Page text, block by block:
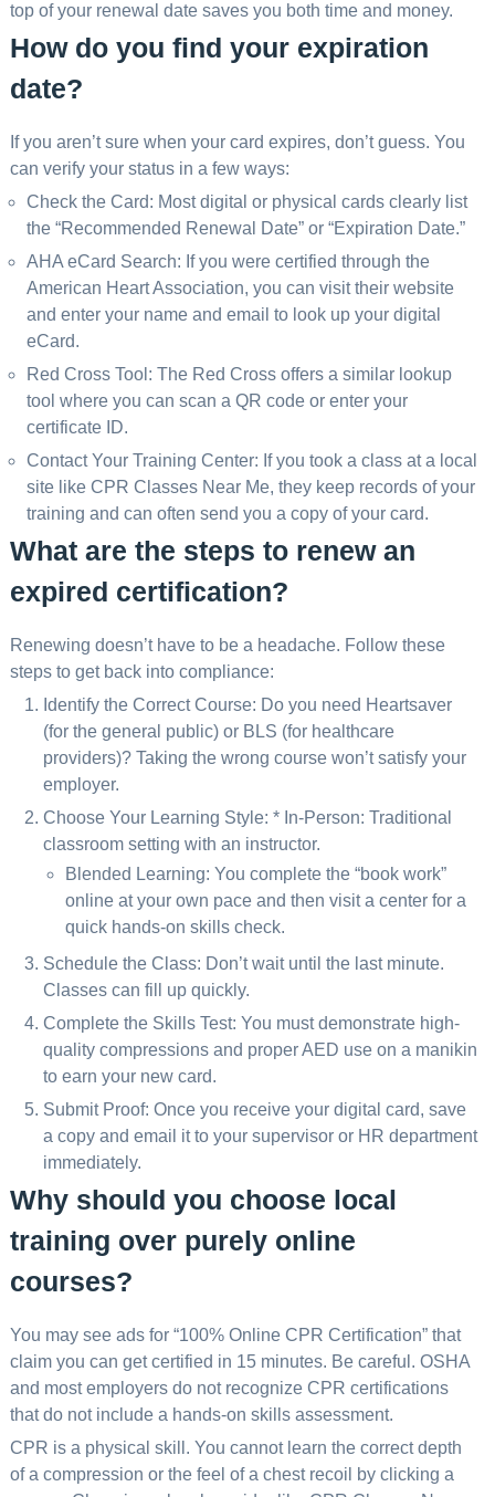
top of your renewal date saves you both time and money.
How do you find your expiration
date?
If you aren’t sure when your card expires, don’t guess. You
can verify your status in a few ways:
Check the Card: Most digital or physical cards clearly list
the “Recommended Renewal Date” or “Expiration Date.”
AHA eCard Search: If you were certified through the
American Heart Association, you can visit their website
and enter your name and email to look up your digital
eCard.
Red Cross Tool: The Red Cross offers a similar lookup
tool where you can scan a QR code or enter your
certificate ID.
Contact Your Training Center: If you took a class at a local
site like CPR Classes Near Me, they keep records of your
training and can often send you a copy of your card.
What are the steps to renew an
expired certification?
Renewing doesn’t have to be a headache. Follow these
steps to get back into compliance:
Identify the Correct Course: Do you need Heartsaver
(for the general public) or BLS (for healthcare
providers)? Taking the wrong course won’t satisfy your
employer.
Choose Your Learning Style: * In-Person: Traditional
classroom setting with an instructor.
Blended Learning: You complete the “book work”
online at your own pace and then visit a center for a
quick hands-on skills check.
Schedule the Class: Don’t wait until the last minute.
Classes can fill up quickly.
Complete the Skills Test: You must demonstrate high-
quality compressions and proper AED use on a manikin
to earn your new card.
Submit Proof: Once you receive your digital card, save
a copy and email it to your supervisor or HR department
immediately.
Why should you choose local
training over purely online
courses?
You may see ads for “100% Online CPR Certification” that
claim you can get certified in 15 minutes. Be careful. OSHA
and most employers do not recognize CPR certifications
that do not include a hands-on skills assessment.
CPR is a physical skill. You cannot learn the correct depth
of a compression or the feel of a chest recoil by clicking a